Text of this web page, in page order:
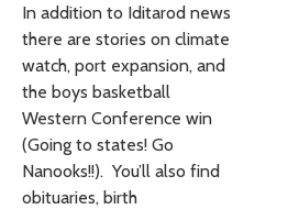
In addition to Iditarod news
there are stories on climate
watch, port expansion, and
the boys basketball
Western Conference win
(Going to states! Go
Nanooks!!). You’ll also find
obituaries, birth